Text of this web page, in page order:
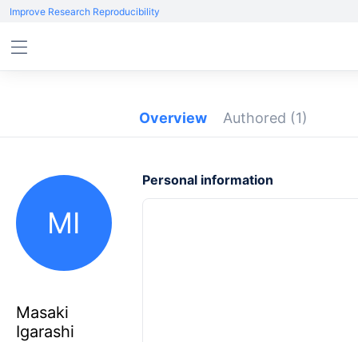
Improve Research Reproducibility
Overview Authored (1)
MI
Masaki
Igarashi
Personal information